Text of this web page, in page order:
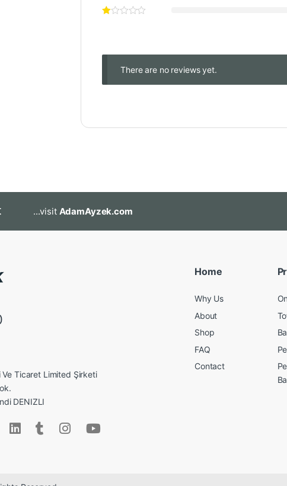
There are no reviews yet.
...visit AdamAyzek.com
Ticaret Limited Şirketi
DENIZLI
Home
Why Us
About
Shop
FAQ
Contact